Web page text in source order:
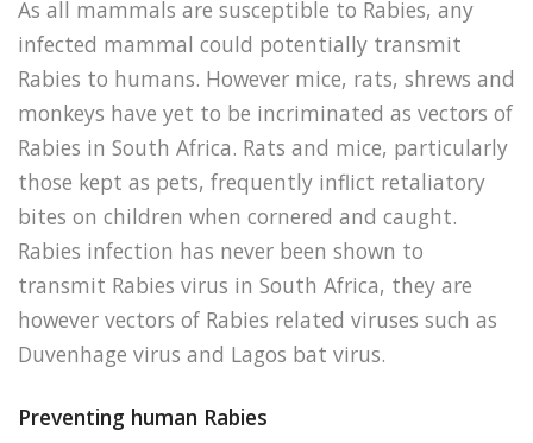
As all mammals are susceptible to Rabies, any
infected mammal could potentially transmit
Rabies to humans. However mice, rats, shrews and
monkeys have yet to be incriminated as vectors of
Rabies in South Africa. Rats and mice, particularly
those kept as pets, frequently inflict retaliatory
bites on children when cornered and caught.
Rabies infection has never been shown to
transmit Rabies virus in South Africa, they are
however vectors of Rabies related viruses such as
Duvenhage virus and Lagos bat virus.
Preventing human Rabies